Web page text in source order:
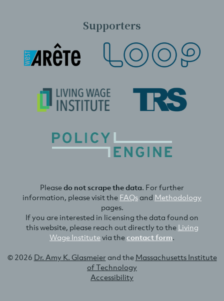
Supporters
Pleasedo not scrape the data. For further
information, please visit the FAQsand Methodology
pages.
If you are interested in licensing the data found on
this website, please reach out directly to the Living
Wage Institutevia thecontact form.
© 2026 Dr. Amy K. Glasmeierand the Massachusetts Institute
of Technology
Accessibility